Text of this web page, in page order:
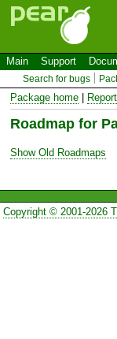
Main Support
Search for bugs
Package home
Roadmap for
Show Old Roadmaps
Copyright © 2001-2026